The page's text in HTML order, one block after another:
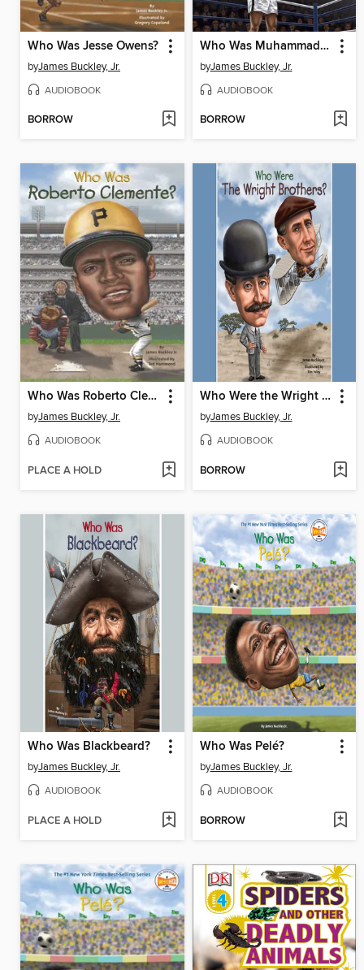
Who Was Jesse Owens?
byJames Buckley, Jr.
AUDIOBOOK
BORROW
Who Was Muhammad Ali?
byJames Buckley, Jr.
AUDIOBOOK
BORROW
Who Was Roberto Clemente?
byJames Buckley, Jr.
AUDIOBOOK
PLACE A HOLD
Who Were the Wright Brothers?
byJames Buckley, Jr.
AUDIOBOOK
BORROW
Who Was Blackbeard?
byJames Buckley, Jr.
AUDIOBOOK
PLACE A HOLD
Who Was Pelé?
byJames Buckley, Jr.
AUDIOBOOK
BORROW